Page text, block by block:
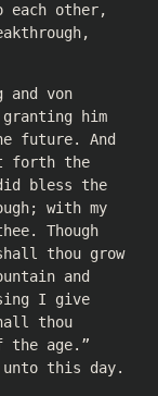
each other,
von
granting him
future. And
forth the
bless the
with my
Though
thou grow
and
I give
thou
the age.”
unto this day.